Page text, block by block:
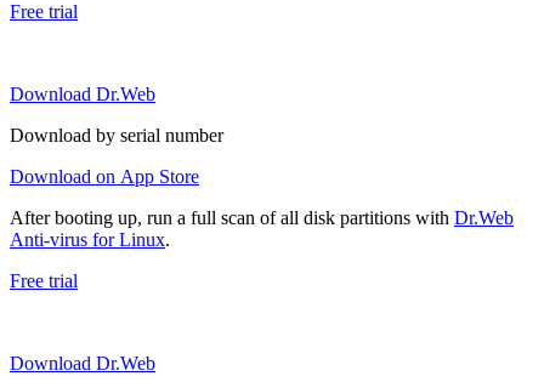
Free trial
Download Dr.Web
Download by serial number
Download on App Store
After booting up, run a full scan of all disk partitions with Dr.Web
Anti-virus for Linux.
Free trial
Download Dr.Web